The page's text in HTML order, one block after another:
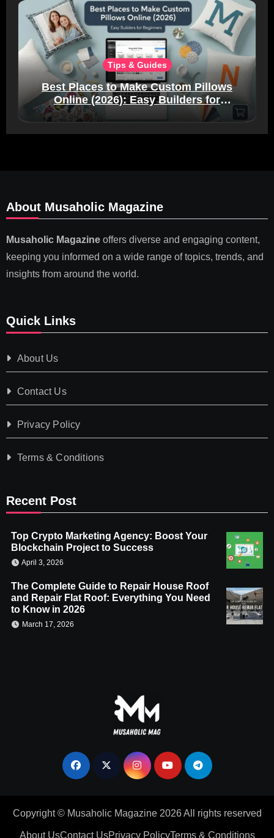
Tips & Guides
Best Places to Make Custom Pillows
Online (2026): Easy Builders for
About Musaholic Magazine
Musaholic Magazineoffers diverse and engaging content,
keeping you informed on a wide range of topics, trends, and
insights from around the world.
Quick Links
About Us
Contact Us
Privacy Policy
Terms & Conditions
Recent Post
Top Crypto Marketing Agency: Boost Your
Blockchain Project to Success
April 3, 2026
The Complete Guide to Repair House Roof
and Repair Flat Roof: Everything You Need
to Know in 2026
March 17, 2026
Copyright © Musaholic Magazine 2026 All rights reserved
About UsContact UsPrivacy PolicyTerms & Conditions